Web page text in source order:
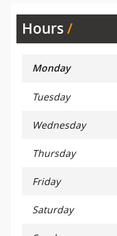
Hours
Monday
Tuesday
Wednesday
Thursday
Friday
Saturday